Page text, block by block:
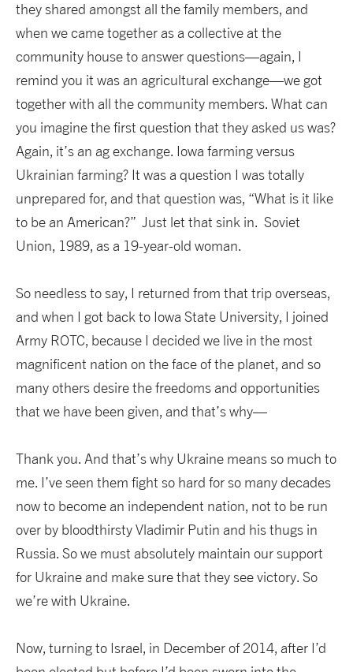
they shared amongst all the family members, and
when we came together as a collective at the
community house to answer questions—again, I
remind you it was an agricultural exchange—we got
together with all the community members. What can
you imagine the first question that they asked us was?
Again, it’s an ag exchange. Iowa farming versus
Ukrainian farming? It was a question I was totally
unprepared for, and that question was, “What is it like
to be an American?” Just let that sink in. Soviet
Union, 1989, as a 19-year-old woman.
So needless to say, I returned from that trip overseas,
and when I got back to Iowa State University, I joined
Army ROTC, because I decided we live in the most
magnificent nation on the face of the planet, and so
many others desire the freedoms and opportunities
that we have been given, and that’s why—
Thank you. And that’s why Ukraine means so much to
me. I’ve seen them fight so hard for so many decades
now to become an independent nation, not to be run
over by bloodthirsty Vladimir Putin and his thugs in
Russia. So we must absolutely maintain our support
for Ukraine and make sure that they see victory. So
we’re with Ukraine.
Now, turning to Israel, in December of 2014, after I’d